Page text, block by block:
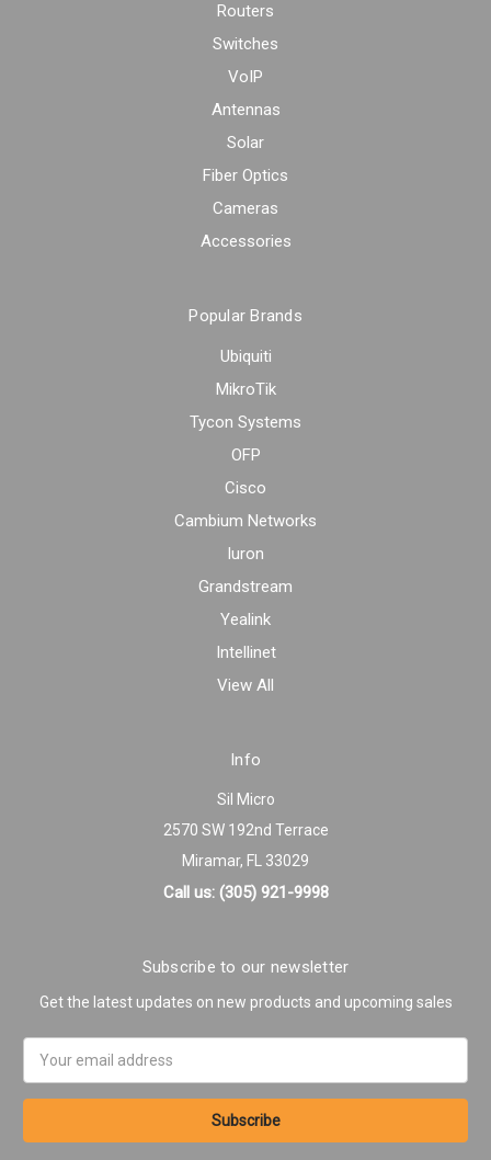
Routers
Switches
VoIP
Antennas
Solar
Fiber Optics
Cameras
Accessories
Popular Brands
Ubiquiti
MikroTik
Tycon Systems
OFP
Cisco
Cambium Networks
Iuron
Grandstream
Yealink
Intellinet
View All
Info
Sil Micro
2570 SW 192nd Terrace
Miramar, FL 33029
Call us: (305) 921-9998
Subscribe to our newsletter
Get the latest updates on new products and upcoming sales
Address